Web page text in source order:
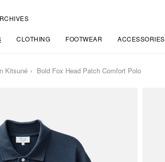
CLOTHING FOOTWEAR ACCESSORIES
Kitsuné Bold Fox Head Patch Comfort Polo